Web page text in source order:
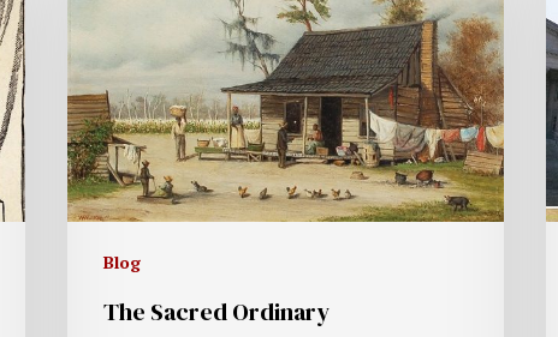
Blog
The Sacred Ordinary